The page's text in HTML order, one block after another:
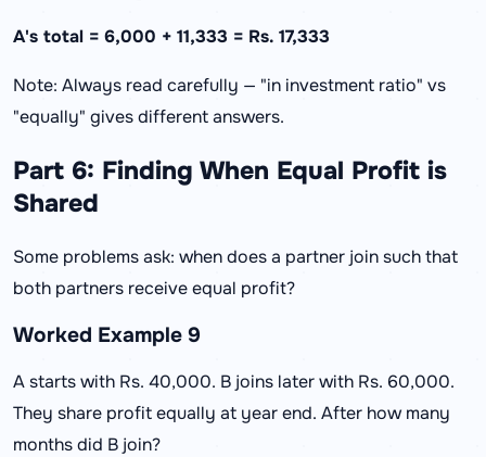
A's total = 6,000 + 11,333 = Rs. 17,333
Note: Always read carefully — "in investment ratio" vs
"equally" gives different answers.
Part 6: Finding When Equal Profit is
Shared
Some problems ask: when does a partner join such that
both partners receive equal profit?
Worked Example 9
A starts with Rs. 40,000. B joins later with Rs. 60,000.
They share profit equally at year end. After how many
months did B join?